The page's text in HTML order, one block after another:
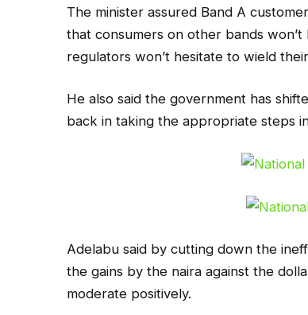
The minister assured Band A
that consumers on other bands
regulators won’t hesitate to wield
He also said the government has
back in taking the appropriate steps
Adelabu said by cutting down the
the gains by the naira against the
moderate positively.